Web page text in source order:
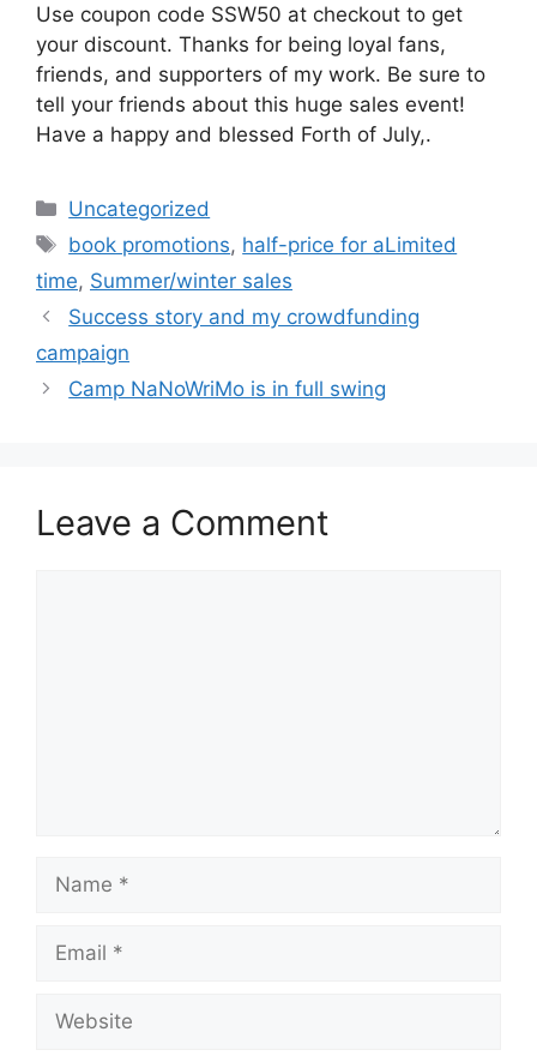
Use coupon code SSW50 at checkout to get
your discount. Thanks for being loyal fans,
friends, and supporters of my work. Be sure to
tell your friends about this huge sales event!
Have a happy and blessed Forth of July,.
Categories
Uncategorized
Tags
book promotions, half-price for aLimited
time, Summer/winter sales
Success story and my crowdfunding
campaign
Camp NaNoWriMo is in full swing
Leave a Comment